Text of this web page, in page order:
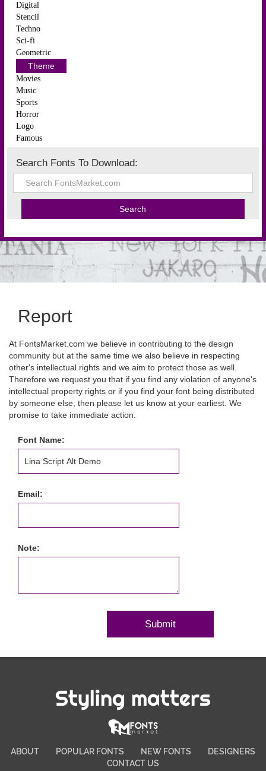
Digital
Stencil
Techno
Sci-fi
Geometric
Theme
Movies
Music
Sports
Horror
Logo
Famous
Search Fonts To Download:
Report
At FontsMarket.com we believe in contributing to the design
community but at the same time we also believe in respecting
other's intellectual rights and we aim to protect those as well.
Therefore we request you that if you find any violation of anyone's
intellectual property rights or if you find your font being distributed
by someone else, then please let us know at your earliest. We
promise to take immediate action.
Font Name:
Email:
Note:
Styling matters
ABOUT POPULAR FONTS NEW FONTS
DESIGNERS
CONTACT US